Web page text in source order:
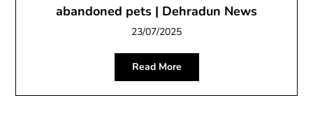
abandoned pets | Dehradun News
23/07/2025
Read More